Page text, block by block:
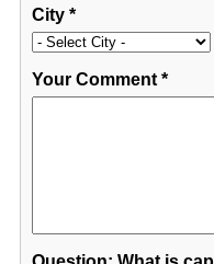
City*
Your Comment*